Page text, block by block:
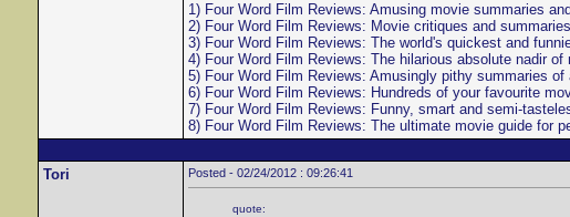
1) Four Word Film Reviews: Amusing movie summaries
2) Four Word Film Reviews: Movie critiques and
3) Four Word Film Reviews: The world's quickest and
4) Four Word Film Reviews: The hilarious absolute nadir of
5) Four Word Film Reviews: Amusingly pithy summaries
6) Four Word Film Reviews: Hundreds of your favourite
7) Four Word Film Reviews: Funny, smart and semi-
8) Four Word Film Reviews: The ultimate movie guide for
Tori Posted - 02/24/2012 : 09:26:41
quote: